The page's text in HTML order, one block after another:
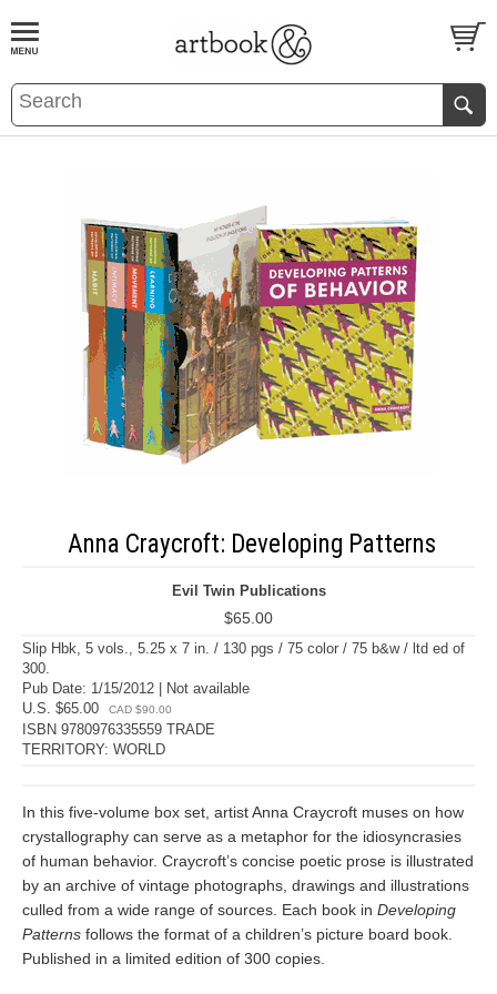
BOOKS EVENTS AND FEATURES
Anna Craycroft: Developing Patterns
Evil Twin Publications
$65.00
Slip Hbk, 5 vols., 5.25 x 7 in. / 130 pgs / 75 color / 75 b&w / ltd ed of
300.
Pub Date: 1/15/2012 | Not available
U.S. $65.00
CAD $90.00
ISBN 9780976335559 TRADE
TERRITORY: WORLD
In this five-volume box set, artist Anna Craycroft muses on how
crystallography can serve as a metaphor for the idiosyncrasies
of human behavior. Craycroft’s concise poetic prose is illustrated
by an archive of vintage photographs, drawings and illustrations
culled from a wide range of sources. Each book in Developing
Patterns follows the format of a children’s picture board book.
Published in a limited edition of 300 copies.